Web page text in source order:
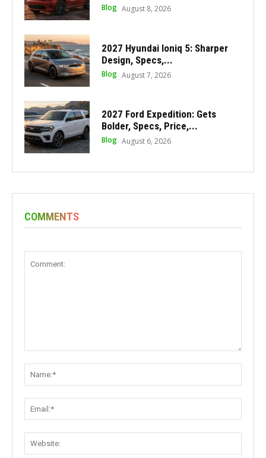
Blog August 8, 2026
2027 Hyundai Ioniq 5: Sharper
Design, Specs,...
Blog August 7, 2026
2027 Ford Expedition: Gets
Bolder, Specs, Price,...
Blog August 6, 2026
COMMENTS